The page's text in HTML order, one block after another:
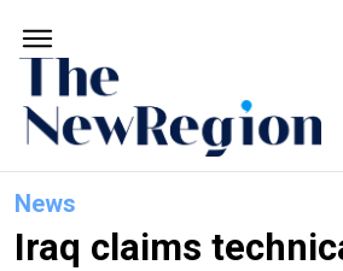
News
Iraq claims